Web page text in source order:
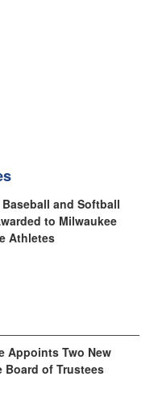
and Softball
to Milwaukee
Athletes
Appoints Two New
Board of Trustees